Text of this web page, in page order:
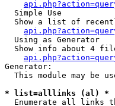
  Simple Use
Show a list of
  Using as Generator
Show info about 4
Generator:
This module may be
* list=alllinks (al) *
Enumerate all links